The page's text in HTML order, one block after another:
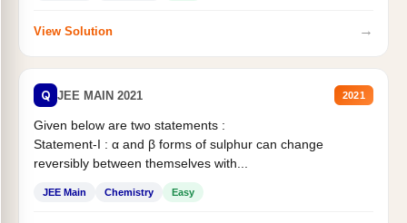
View Solution →
Q JEE MAIN 2021 2021
Given below are two statements :
Statement-I : α and β forms of sulphur can change
reversibly between themselves with...
JEE Main Chemistry Easy